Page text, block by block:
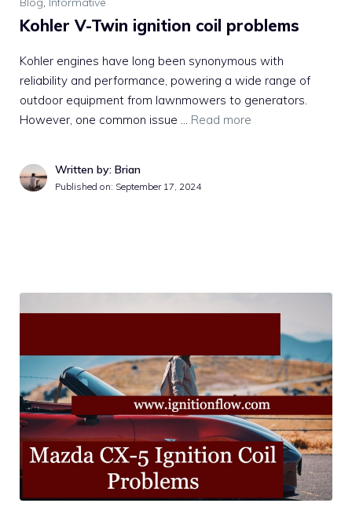
Kohler V-Twin ignition coil problems
Kohler engines have long been synonymous with
reliability and performance, powering a wide range of
outdoor equipment from lawnmowers to generators.
However, one common issue … Read more
Written by: Brian
Published on: September 17, 2024